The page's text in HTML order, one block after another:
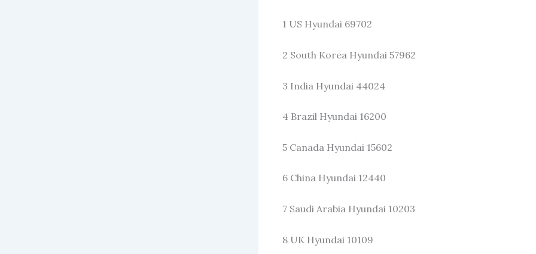
1 US Hyundai 69702
2 South Korea Hyundai 57962
3 India Hyundai 44024
4 Brazil Hyundai 16200
5 Canada Hyundai 15602
6 China Hyundai 12440
7 Saudi Arabia Hyundai 10203
8 UK Hyundai 10109